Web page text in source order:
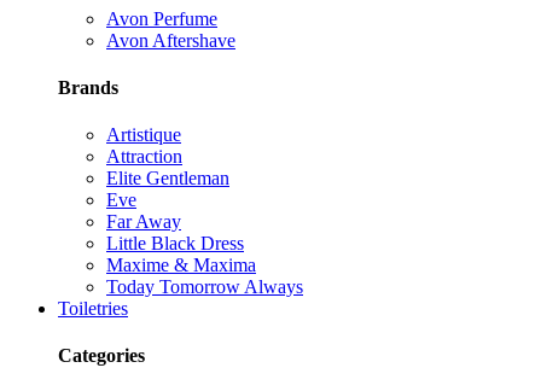
Avon Perfume
Avon Aftershave
Brands
Artistique
Attraction
Elite Gentleman
Eve
Far Away
Little Black Dress
Maxime & Maxima
Today Tomorrow Always
Toiletries
Categories